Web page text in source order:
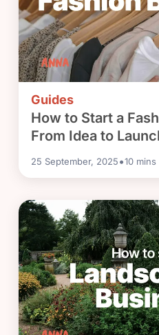
Guides
How to Start a
From Idea to
25 September, 2025•10 mins